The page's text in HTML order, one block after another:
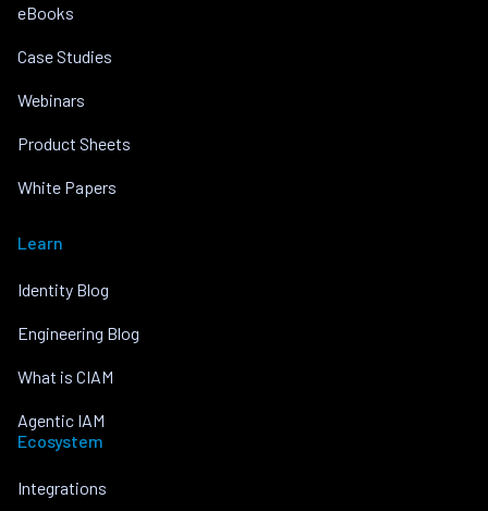
eBooks
Case Studies
Webinars
Product Sheets
White Papers
Learn
Identity Blog
Engineering Blog
What is CIAM
Agentic IAM
Ecosystem
Integrations